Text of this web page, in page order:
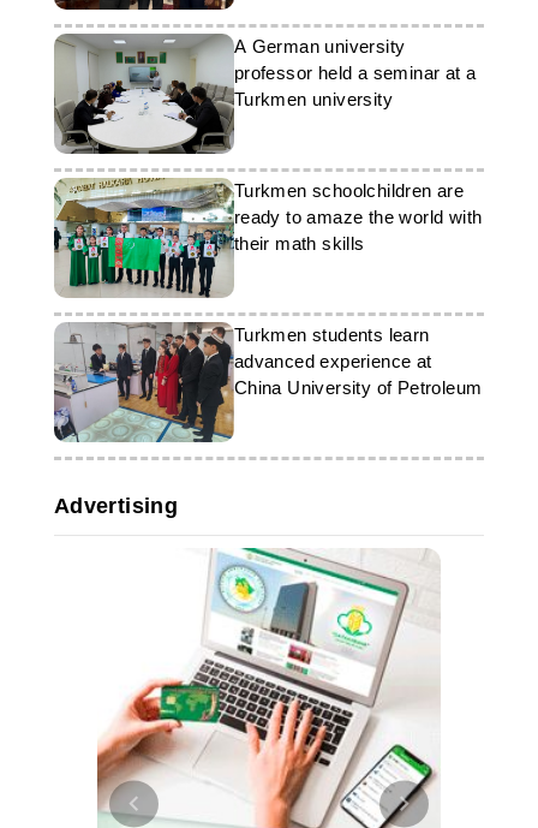
A German university
professor held a seminar at a
Turkmen university
Turkmen schoolchildren are
ready to amaze the world with
their math skills
Turkmen students learn
advanced experience at
China University of Petroleum
Advertising